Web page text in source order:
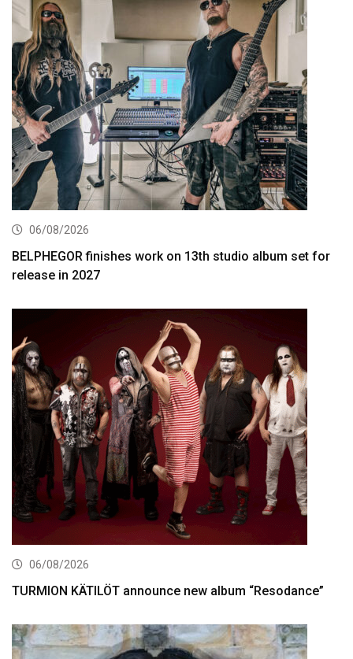
06/08/2026
BELPHEGOR finishes work on 13th studio album set for
release in 2027
06/08/2026
TURMION KÄTILÖT announce new album “Resodance”